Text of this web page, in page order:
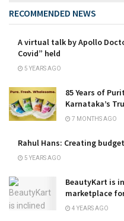
RECOMMENDED NEWS
A virtual talk by Apollo
Covid” held
5 YEARS AGO
85 Years of
Karnataka’s
7 MONTHS AGO
Rahul Hans: Creating
5 YEARS AGO
BeautyKart is
marketplace
4 YEARS AGO